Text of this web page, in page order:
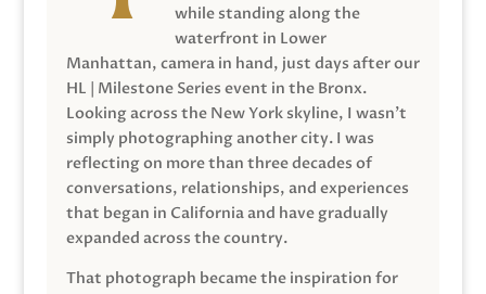
while standing along the
waterfront in Lower
Manhattan, camera in hand, just days after our
HL | Milestone Series event in the Bronx.
Looking across the New York skyline, I wasn’t
simply photographing another city. I was
reflecting on more than three decades of
conversations, relationships, and experiences
that began in California and have gradually
expanded across the country.
That photograph became the inspiration for